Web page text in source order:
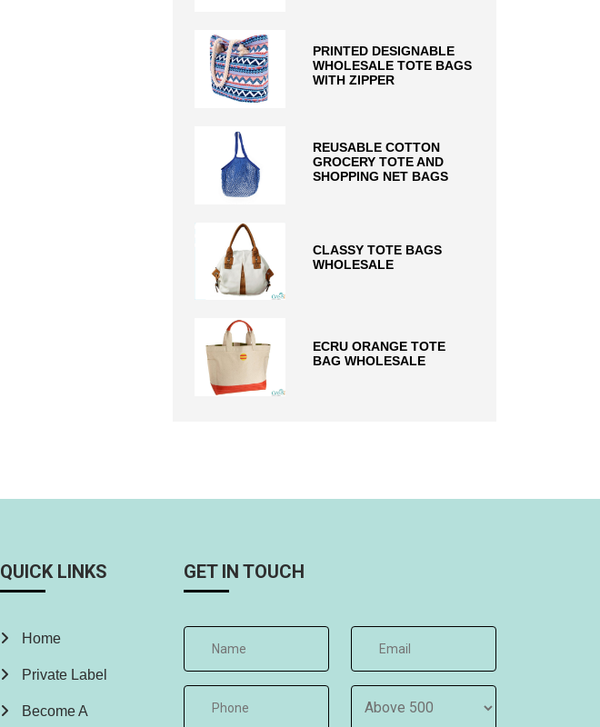
PRINTED DESIGNABLE
WHOLESALE TOTE BAGS
WITH ZIPPER
REUSABLE COTTON
GROCERY TOTE AND
SHOPPING NET BAGS
CLASSY TOTE BAGS
WHOLESALE
ECRU ORANGE TOTE
BAG WHOLESALE
QUICK LINKS
Home
Private Label
Become A
GET IN TOUCH